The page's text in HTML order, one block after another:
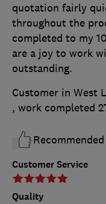
Customer Service
Quality
quotation fairly
throughout the
completed to my
are a joy to work
outstanding.
Customer in West
, work completed
Recommended